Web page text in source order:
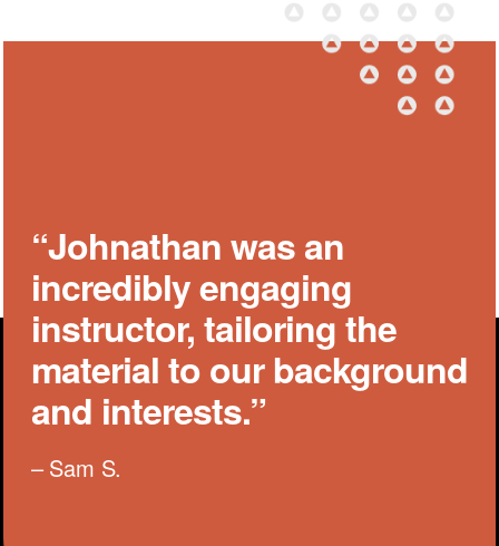
“Johnathan was an
incredibly engaging
instructor, tailoring the
material to our background
and interests.”
– Sam S.